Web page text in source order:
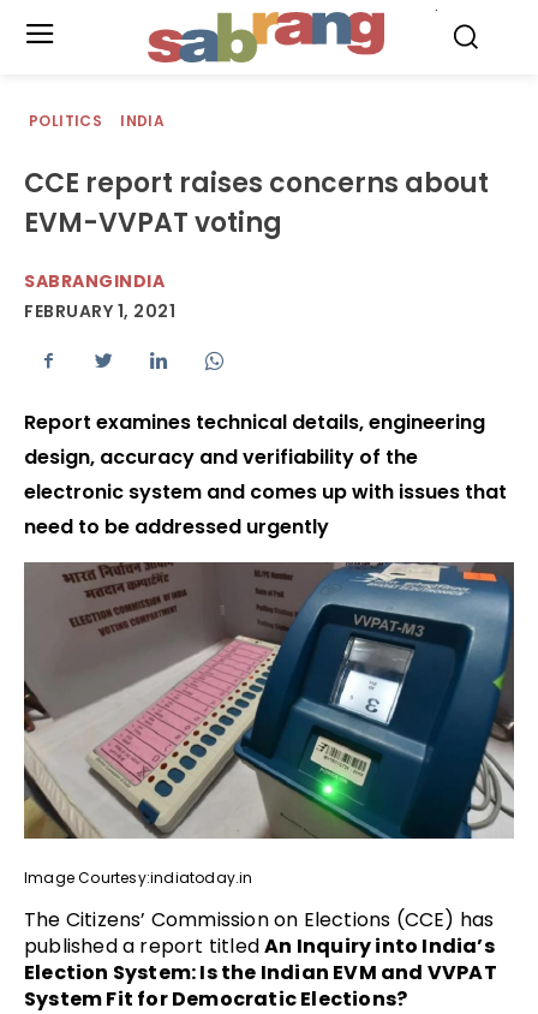
POLITICS INDIA
CCE report raises concerns about
EVM-VVPAT voting
SABRANGINDIA
FEBRUARY 1, 2021
Report examines technical details, engineering
design, accuracy and verifiability of the
electronic system and comes up with issues that
need to be addressed urgently
Image Courtesy:indiatoday.in
The Citizens’ Commission on Elections (CCE) has
published a report titledAn Inquiry into India’s
Election System: Is the Indian EVM and VVPAT
System Fit for Democratic Elections?